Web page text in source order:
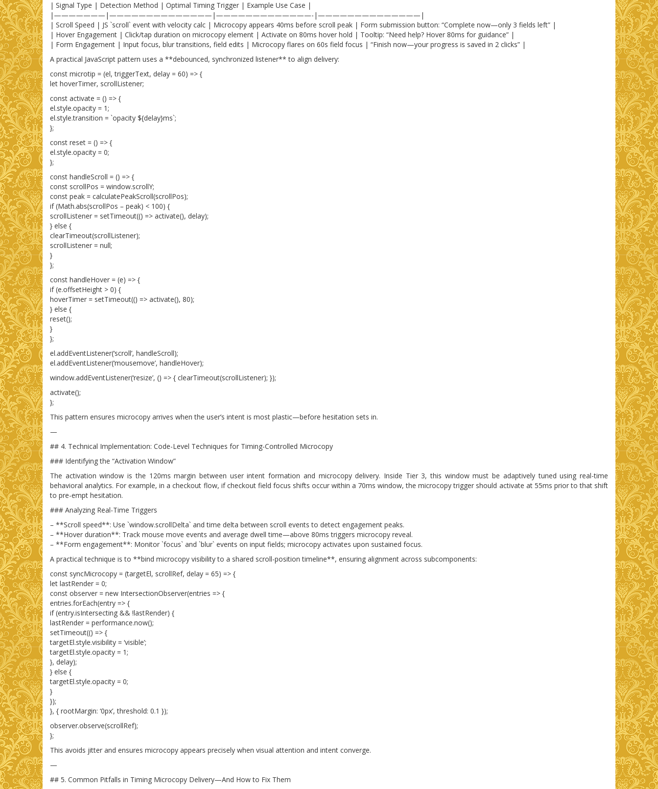
| Signal Type | Detection Method | Optimal Timing Trigger | Example Use Case |
|———————|——————————————|—————————————-|——————————————|
| Scroll Speed | JS `scroll` event with velocity calc | Microcopy appears 40ms before scroll peak | Form submission button: “Complete now—only 3 fields left” |
| Hover Engagement | Click/tap duration on microcopy element | Activate on 80ms hover hold | Tooltip: “Need help? Hover 80ms for guidance” |
| Form Engagement | Input focus, blur transitions, field edits | Microcopy flares on 60s field focus | “Finish now—your progress is saved in 2 clicks” |
A practical JavaScript pattern uses a **debounced, synchronized listener** to align delivery:
const microtip = (el, triggerText, delay = 60) => {
let hoverTimer, scrollListener;
const activate = () => {
el.style.opacity = 1;
el.style.transition = `opacity ${delay}ms`;
};
const reset = () => {
el.style.opacity = 0;
};
const handleScroll = () => {
const scrollPos = window.scrollY;
const peak = calculatePeakScroll(scrollPos);
if (Math.abs(scrollPos – peak) < 100) {
scrollListener = setTimeout(() => activate(), delay);
} else {
clearTimeout(scrollListener);
scrollListener = null;
}
};
const handleHover = (e) => {
if (e.offsetHeight > 0) {
hoverTimer = setTimeout(() => activate(), 80);
} else {
reset();
}
};
el.addEventListener(‘scroll’, handleScroll);
el.addEventListener(‘mousemove’, handleHover);
window.addEventListener(‘resize’, () => { clearTimeout(scrollListener); });
activate();
};
This pattern ensures microcopy arrives when the user’s intent is most plastic—before hesitation sets in.
—
## 4. Technical Implementation: Code-Level Techniques for Timing-Controlled Microcopy
### Identifying the “Activation Window”
The activation window is the 120ms margin between user intent formation and microcopy delivery. Inside Tier 3, this window must be adaptively tuned using real-time
behavioral analytics. For example, in a checkout flow, if checkout field focus shifts occur within a 70ms window, the microcopy trigger should activate at 55ms prior to that shift
to pre-empt hesitation.
### Analyzing Real-Time Triggers
– **Scroll speed**: Use `window.scrollDelta` and time delta between scroll events to detect engagement peaks.
– **Hover duration**: Track mouse move events and average dwell time—above 80ms triggers microcopy reveal.
– **Form engagement**: Monitor `focus` and `blur` events on input fields; microcopy activates upon sustained focus.
A practical technique is to **bind microcopy visibility to a shared scroll-position timeline**, ensuring alignment across subcomponents:
const syncMicrocopy = (targetEl, scrollRef, delay = 65) => {
let lastRender = 0;
const observer = new IntersectionObserver(entries => {
entries.forEach(entry => {
if (entry.isIntersecting && !lastRender) {
lastRender = performance.now();
setTimeout(() => {
targetEl.style.visibility = ‘visible’;
targetEl.style.opacity = 1;
}, delay);
} else {
targetEl.style.opacity = 0;
}
});
}, { rootMargin: ‘0px’, threshold: 0.1 });
observer.observe(scrollRef);
};
This avoids jitter and ensures microcopy appears precisely when visual attention and intent converge.
—
## 5. Common Pitfalls in Timing Microcopy Delivery—And How to Fix Them